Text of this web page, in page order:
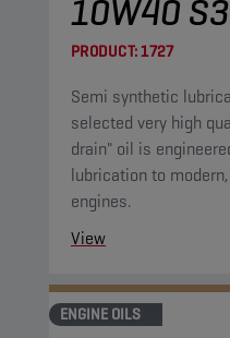
10W40 S3
PRODUCT:1727
Semi synthetic
selected very high
drain" oil is
lubrication to
engines.
View
ENGINE OILS